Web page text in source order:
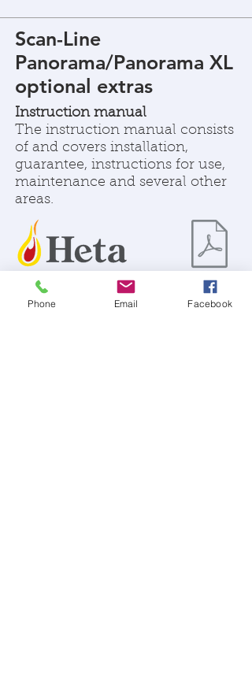
Scan-Line
Panorama/Panorama XL
optional extras
Instruction manual
The instruction manual consists
of and covers installation,
guarantee, instructions for use,
maintenance and several other
areas.
Phone Email Facebook